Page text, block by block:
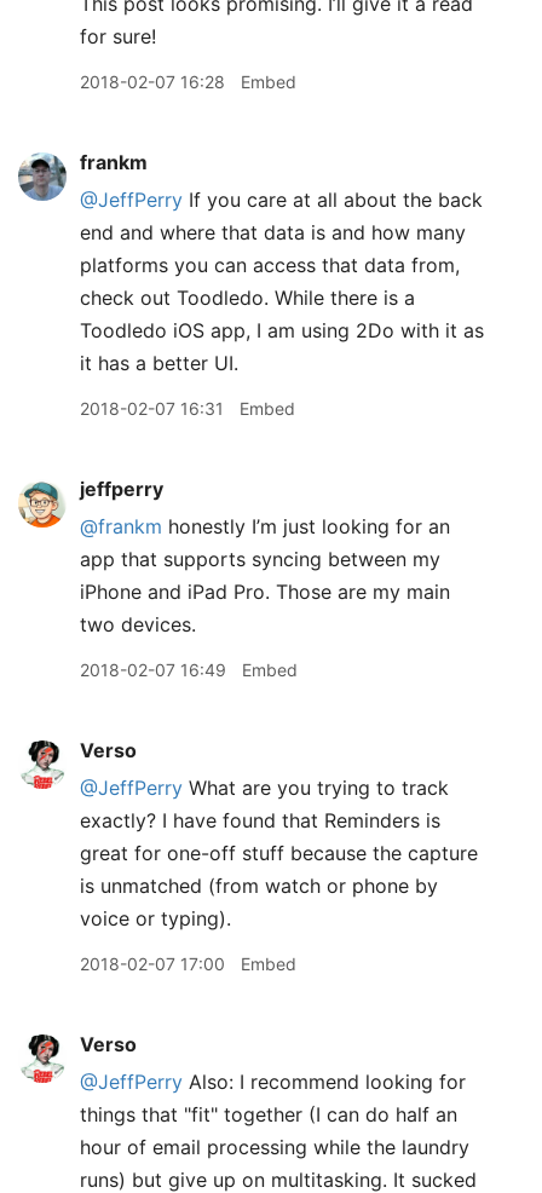
for sure!
2018-02-07 16:28 Embed
frankm
@JeffPerry If you care at all about the back
end and where that data is and how many
platforms you can access that data from,
check out Toodledo. While there is a
Toodledo iOS app, I am using 2Do with it as
it has a better UI.
2018-02-07 16:31 Embed
jeffperry
@frankm honestly I’m just looking for an
app that supports syncing between my
iPhone and iPad Pro. Those are my main
two devices.
2018-02-07 16:49 Embed
Verso
@JeffPerry What are you trying to track
exactly? I have found that Reminders is
great for one-off stuff because the capture
is unmatched (from watch or phone by
voice or typing).
2018-02-07 17:00 Embed
Verso
@JeffPerry Also: I recommend looking for
things that "fit" together (I can do half an
hour of email processing while the laundry
runs) but give up on multitasking. It sucked